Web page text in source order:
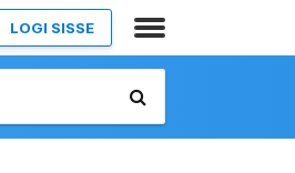
LOGI SISSE